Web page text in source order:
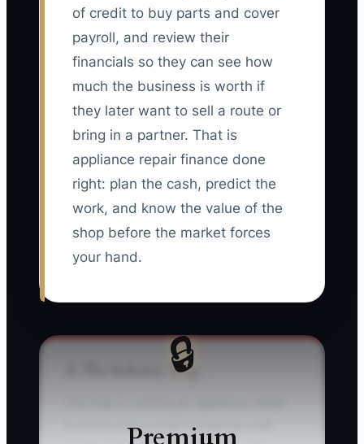
of credit to buy parts and cover
payroll, and review their
financials so they can see how
much the business is worth if
they later want to sell a route or
bring in a partner. That is
appliance repair finance done
right: plan the cash, predict the
work, and know the value of the
shop before the market forces
your hand.
🔒
⚠️ The Industry Trap
business like a small handyman side